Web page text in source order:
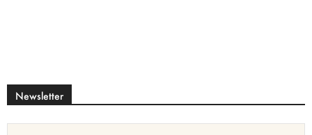
Newsletter